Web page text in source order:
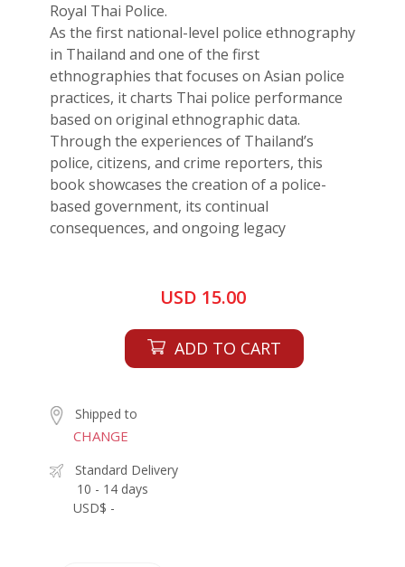
Royal Thai Police.
As the first national-level police ethnography
in Thailand and one of the first
ethnographies that focuses on Asian police
practices, it charts Thai police performance
based on original ethnographic data.
Through the experiences of Thailand’s
police, citizens, and crime reporters, this
book showcases the creation of a police-
based government, its continual
consequences, and ongoing legacy
USD 15.00
ADD TO CART
Shipped to
CHANGE
Standard Delivery
10 - 14 days
USD$ -